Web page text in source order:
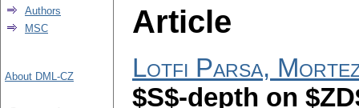
Article
Lotfi Parsa,
$S$-depth on
Authors
MSC
About DML-CZ